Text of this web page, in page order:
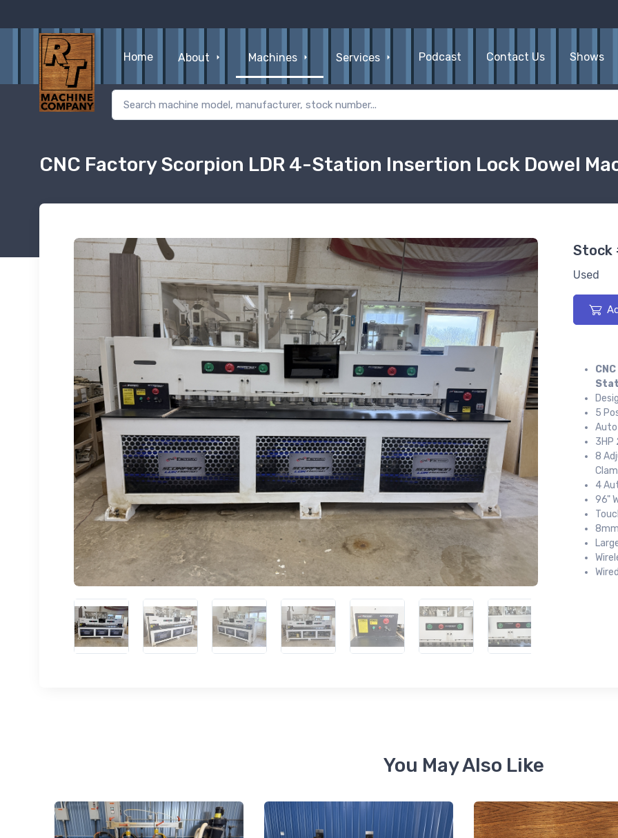
Home About Machines Services Podcast Contact Us Shows
CNC Factory Scorpion LDR 4-Station Insertion Lock Dowel
Stock
Used
5
3HP
8
4
96"
You May Also Like
Sign up for newly listed machinery
First Name